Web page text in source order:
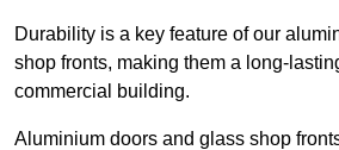
Durability is a key feature of our
shop fronts, making them a long-
commercial building.
Aluminium doors and glass shop